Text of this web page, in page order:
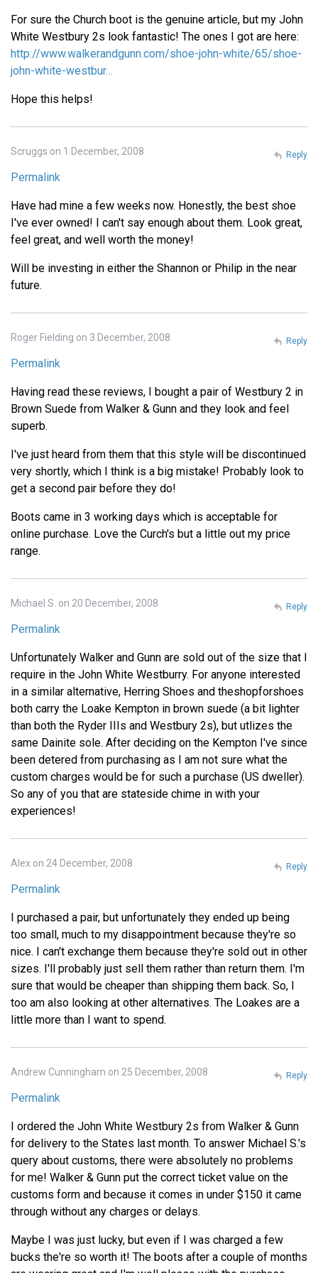
For sure the Church boot is the genuine article, but my John
White Westbury 2s look fantastic! The ones I got are here:
http://www.walkerandgunn.com/shoe-john-white/65/shoe-
john-white-westbur…
Hope this helps!
Scruggs on 1 December, 2008
Permalink
Have had mine a few weeks now. Honestly, the best shoe
I've ever owned! I can't say enough about them. Look great,
feel great, and well worth the money!
Will be investing in either the Shannon or Philip in the near
future.
Reply
Roger Fielding on 3 December, 2008
Permalink
Having read these reviews, I bought a pair of Westbury 2 in
Brown Suede from Walker & Gunn and they look and feel
superb.
I've just heard from them that this style will be discontinued
very shortly, which I think is a big mistake! Probably look to
get a second pair before they do!
Boots came in 3 working days which is acceptable for
online purchase. Love the Curch's but a little out my price
range.
Reply
Michael S. on 20 December, 2008
Permalink
Unfortunately Walker and Gunn are sold out of the size that I
require in the John White Westburry. For anyone interested
in a similar alternative, Herring Shoes and theshopforshoes
both carry the Loake Kempton in brown suede (a bit lighter
than both the Ryder IIIs and Westbury 2s), but utlizes the
same Dainite sole. After deciding on the Kempton I've since
been detered from purchasing as I am not sure what the
custom charges would be for such a purchase (US dweller).
So any of you that are stateside chime in with your
experiences!
Reply
Alex on 24 December, 2008
Permalink
I purchased a pair, but unfortunately they ended up being
too small, much to my disappointment because they're so
nice. I can't exchange them because they're sold out in other
sizes. I'll probably just sell them rather than return them. I'm
sure that would be cheaper than shipping them back. So, I
too am also looking at other alternatives. The Loakes are a
little more than I want to spend.
Reply
Andrew Cunningham on 25 December, 2008
Permalink
I ordered the John White Westbury 2s from Walker & Gunn
for delivery to the States last month. To answer Michael S.'s
query about customs, there were absolutely no problems
for me! Walker & Gunn put the correct ticket value on the
customs form and because it comes in under $150 it came
through without any charges or delays.
Maybe I was just lucky, but even if I was charged a few
bucks the're so worth it! The boots after a couple of months
Reply